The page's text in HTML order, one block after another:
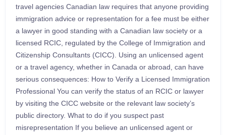
travel agencies Canadian law requires that anyone providing
immigration advice or representation for a fee must be either
a lawyer in good standing with a Canadian law society or a
licensed RCIC, regulated by the College of Immigration and
Citizenship Consultants (CICC). Using an unlicensed agent
or a travel agency, whether in Canada or abroad, can have
serious consequences: How to Verify a Licensed Immigration
Professional You can verify the status of an RCIC or lawyer
by visiting the CICC website or the relevant law society’s
public directory. What to do if you suspect past
misrepresentation If you believe an unlicensed agent or